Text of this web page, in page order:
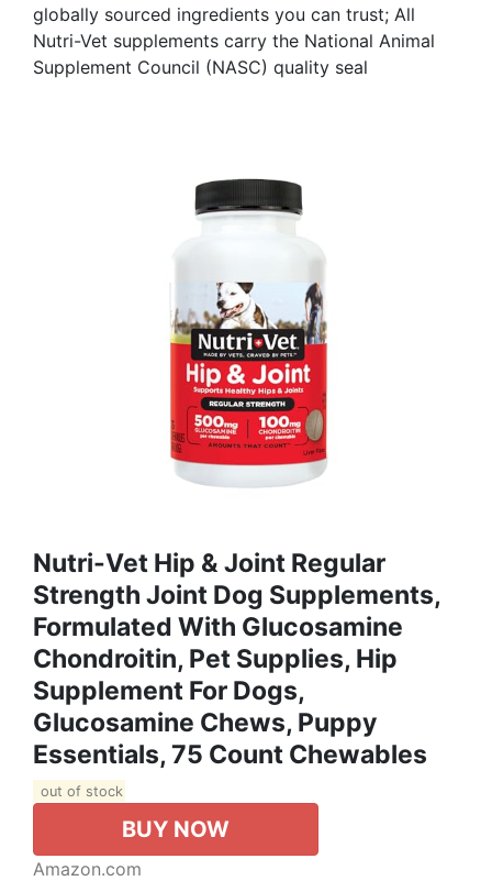
globally sourced ingredients you can trust; All
Nutri-Vet supplements carry the National Animal
Supplement Council (NASC) quality seal
Nutri-Vet Hip & Joint Regular
Strength Joint Dog Supplements,
Formulated With Glucosamine
Chondroitin, Pet Supplies, Hip
Supplement For Dogs,
Glucosamine Chews, Puppy
Essentials, 75 Count Chewables
out of stock
BUY NOW
Amazon.com